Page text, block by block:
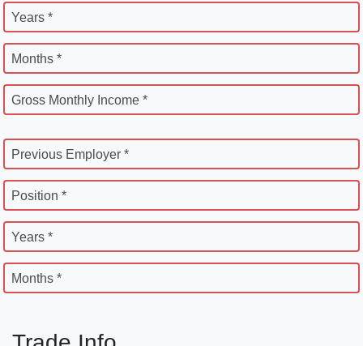
Years *
Months *
Gross Monthly Income *
Previous Employer *
Position *
Years *
Months *